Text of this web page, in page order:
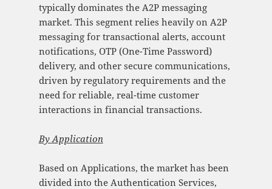
typically dominates the A2P messaging
market. This segment relies heavily on A2P
messaging for transactional alerts, account
notifications, OTP (One-Time Password)
delivery, and other secure communications,
driven by regulatory requirements and the
need for reliable, real-time customer
interactions in financial transactions.
By Application
Based on Applications, the market has been
divided into the Authentication Services,